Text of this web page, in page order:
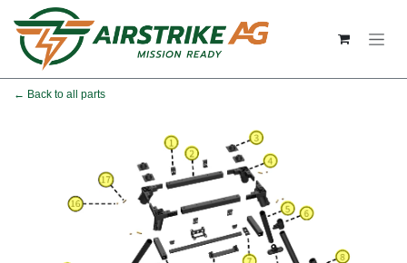
Skip to Content
← Back to all parts